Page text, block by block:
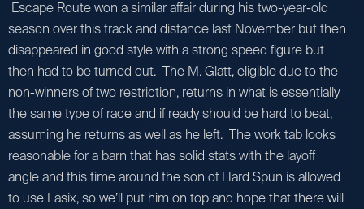
Escape Route won a similar affair during his two-year-old
season over this track and distance last November but then
disappeared in good style with a strong speed figure but
then had to be turned out. The M. Glatt, eligible due to the
non-winners of two restriction, returns in what is essentially
the same type of race and if ready should be hard to beat,
assuming he returns as well as he left. The work tab looks
reasonable for a barn that has solid stats with the layoff
angle and this time around the son of Hard Spun is allowed
to use Lasix, so we’ll put him on top and hope that there will